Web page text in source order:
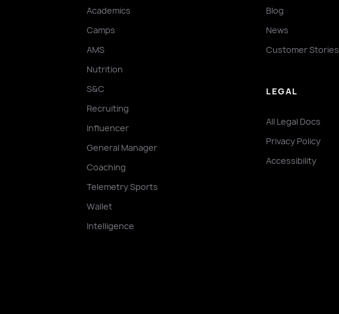
Academics
Camps
AMS
Nutrition
S&C
Recruiting
Influencer
General Manager
Coaching
Telemetry Sports
Wallet
Intelligence
Blog
News
Customer Stories
LEGAL
All Legal Docs
Privacy Policy
Accessibility